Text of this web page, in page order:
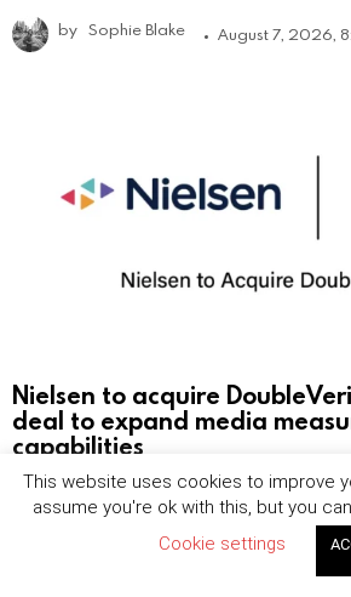
by Sophie Blake August 7, 2026,
Nielsen to acquire
deal to expand media
capabilities
by Jordan Bevan August 7, 2026,
This website uses cookies to improve
assume you're ok with this, but you
Cookie settings